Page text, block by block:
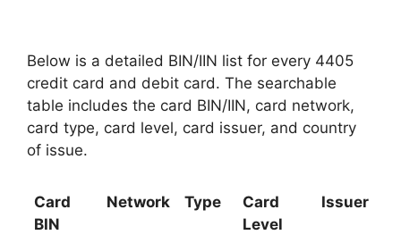
Below is a detailed BIN/IIN list for every 4405
credit card and debit card. The searchable
table includes the card BIN/IIN, card network,
card type, card level, card issuer, and country
of issue.
Card
BIN
Network Type
Card
Level
Issuer